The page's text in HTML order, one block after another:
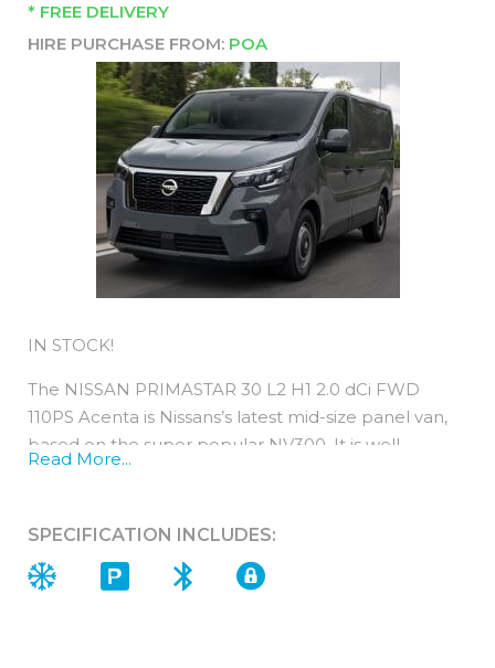
* FREE DELIVERY
HIRE PURCHASE FROM: POA
IN STOCK!
The NISSAN PRIMASTAR 30 L2 H1 2.0 dCi FWD
110PS Acenta is Nissans’s latest mid-size panel van,
based on the super popular NV300. It is well
equipped, comfortable and cost-efficient.
are light on fuel and yet strong on power.
You can expect low running costs from a Primastar
Read More...
SPECIFICATION INCLUDES: